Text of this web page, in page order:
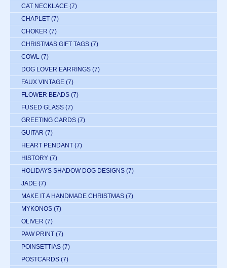
CAT NECKLACE (7)
CHAPLET (7)
CHOKER (7)
CHRISTMAS GIFT TAGS (7)
COWL (7)
DOG LOVER EARRINGS (7)
FAUX VINTAGE (7)
FLOWER BEADS (7)
FUSED GLASS (7)
GREETING CARDS (7)
GUITAR (7)
HEART PENDANT (7)
HISTORY (7)
HOLIDAYS SHADOW DOG DESIGNS (7)
JADE (7)
MAKE IT A HANDMADE CHRISTMAS (7)
MYKONOS (7)
OLIVER (7)
PAW PRINT (7)
POINSETTIAS (7)
POSTCARDS (7)